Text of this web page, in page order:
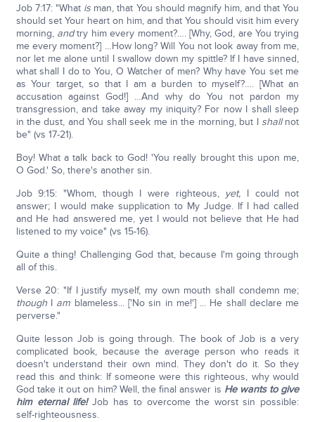
Job 7:17: "What is man, that You should magnify him, and that You
should set Your heart on him, and that You should visit him every
morning, andtry him every moment?…. [Why, God, are You trying
me every moment?] …How long? Will You not look away from me,
nor let me alone until I swallow down my spittle? If I have sinned,
what shall I do to You, O Watcher of men? Why have You set me
as Your target, so that I am a burden to myself?…. [What an
accusation against God!] …And why do You not pardon my
transgression, and take away my iniquity? For now I shall sleep
in the dust, and You shall seek me in the morning, but I shallnot
be" (vs 17-21).
Boy! What a talk back to God! 'You really brought this upon me,
O God.' So, there's another sin.
Job 9:15: "Whom, though I were righteous, yet, I could not
answer; I would make supplication to My Judge. If I had called
and He had answered me, yet I would not believe that He had
listened to my voice" (vs 15-16).
Quite a thing! Challenging God that, because I'm going through
all of this.
Verse 20: "If I justify myself, my own mouth shall condemn me;
thoughI am blameless... ['No sin in me!'] ... He shall declare me
perverse."
Quite lesson Job is going through. The book of Job is a very
complicated book, because the average person who reads it
doesn't understand their own mind. They don't do it. So they
read this and think: If someone were this righteous, why would
God take it out on him? Well, the final answer is He wants to give
him eternal life!Job has to overcome the worst sin possible:
self-righteousness.